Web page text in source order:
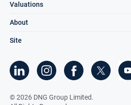
Valuations
About
Site
©2026 DNG Group Limited.